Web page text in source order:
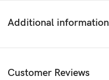
Additional information
Customer Reviews